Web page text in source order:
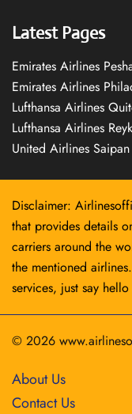
Latest Pages
Emirates Airlines
Emirates Airlines
Lufthansa Airlines
Lufthansa Airlines
United Airlines
Disclaimer:
that provides details
carriers around the
the mentioned
services, just say
© 2026
About Us
Contact Us